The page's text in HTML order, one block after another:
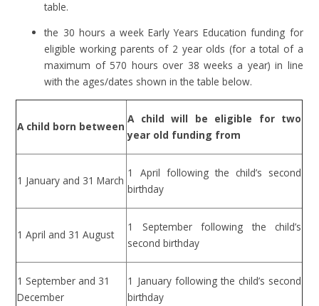
table.
the 30 hours a week Early Years Education funding for
eligible working parents of 2 year olds (for a total of a
maximum of 570 hours over 38 weeks a year) in line
with the ages/dates shown in the table below.
A child born between
A child will be eligible for two
year old funding from
1 January and 31 March
1 April following the child’s second
birthday
1 April and 31 August
1 September following the child’s
second birthday
1 September and 31
December
1 January following the child’s second
birthday